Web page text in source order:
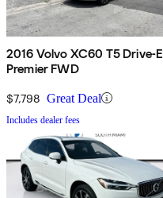
2016 Volvo XC60 T5 Drive-E
Premier FWD
$7,798 Great Deal
Includes dealer fees